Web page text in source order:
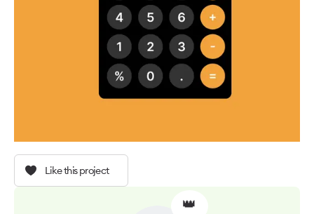
Like this project
👑